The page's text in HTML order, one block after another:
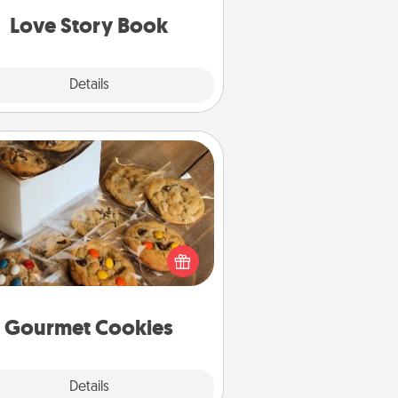
Love Story Book
Details
Gourmet Cookies
Details
Gourmet Cookies
Send delicious, gourmet cookies
to the front door of someone
you love!